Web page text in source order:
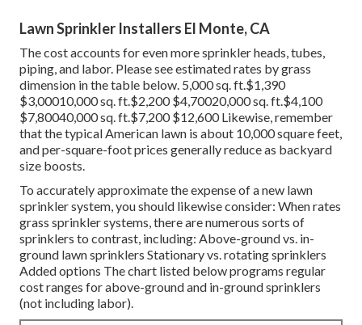
Lawn Sprinkler Installers El Monte, CA
The cost accounts for even more sprinkler heads, tubes,
piping, and labor. Please see estimated rates by grass
dimension in the table below. 5,000 sq. ft.$1,390
$3,00010,000 sq. ft.$2,200 $4,70020,000 sq. ft.$4,100
$7,80040,000 sq. ft.$7,200 $12,600 Likewise, remember
that the typical American lawn is about 10,000 square feet,
and per-square-foot prices generally reduce as backyard
size boosts.
To accurately approximate the expense of a new lawn
sprinkler system, you should likewise consider: When rates
grass sprinkler systems, there are numerous sorts of
sprinklers to contrast, including: Above-ground vs. in-
ground lawn sprinklers Stationary vs. rotating sprinklers
Added options The chart listed below programs regular
cost ranges for above-ground and in-ground sprinklers
(not including labor).